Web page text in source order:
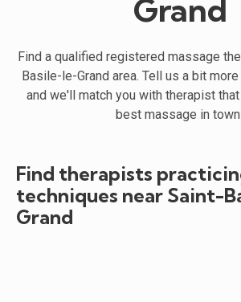
Grand
Find a qualified registered massage
Basile-le-Grand area. Tell us a bit
and we'll match you with therapist
best massage in
Find therapists
techniques near Saint-
Grand